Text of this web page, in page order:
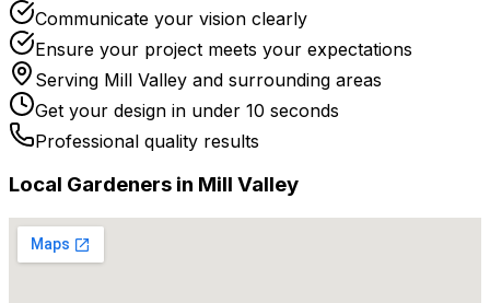
Communicate your vision clearly
Ensure your project meets your expectations
Serving Mill Valley and surrounding areas
Get your design in under 10 seconds
Professional quality results
Local Gardeners in Mill Valley